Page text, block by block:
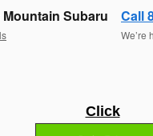
Subaru Call
We’re
Click